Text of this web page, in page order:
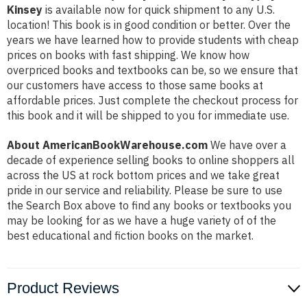
Kinsey is available now for quick shipment to any U.S.
location! This book is in good condition or better. Over the
years we have learned how to provide students with cheap
prices on books with fast shipping. We know how
overpriced books and textbooks can be, so we ensure that
our customers have access to those same books at
affordable prices. Just complete the checkout process for
this book and it will be shipped to you for immediate use.
About AmericanBookWarehouse.com We have over a
decade of experience selling books to online shoppers all
across the US at rock bottom prices and we take great
pride in our service and reliability. Please be sure to use
the Search Box above to find any books or textbooks you
may be looking for as we have a huge variety of of the
best educational and fiction books on the market.
Product Reviews